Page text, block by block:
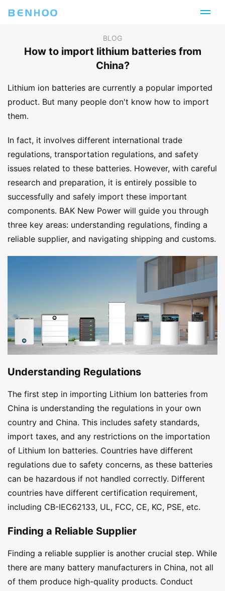
BLOG
How to import lithium batteries from
China?
Lithium ion batteries are currently a popular imported
product. But many people don't know how to import
them.
In fact, it involves different international trade
regulations, transportation regulations, and safety
issues related to these batteries. However, with careful
research and preparation, it is entirely possible to
successfully and safely import these important
components. BAK New Power will guide you through
three key areas: understanding regulations, finding a
reliable supplier, and navigating shipping and customs.
Understanding Regulations
The first step in importing Lithium Ion batteries from
China is understanding the regulations in your own
country and China. This includes safety standards,
import taxes, and any restrictions on the importation
of Lithium Ion batteries. Countries have different
regulations due to safety concerns, as these batteries
can be hazardous if not handled correctly. Different
countries have different certification requirement,
including CB-IEC62133, UL, FCC, CE, KC, PSE, etc.
Finding a Reliable Supplier
Finding a reliable supplier is another crucial step. While
there are many battery manufacturers in China, not all
of them produce high-quality products. Conduct